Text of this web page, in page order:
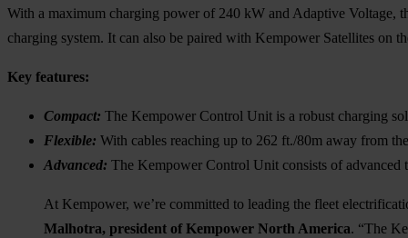
With a maximum charging power of 240 kW and Adaptive Voltage,
charging system. It can also be paired with Kempower Satellites
Key features:
Compact: The Kempower Control Unit is a robust charging
Flexible: With cables reaching up to 262 ft./80m away from
Advanced: The Kempower Control Unit consists of
At Kempower, we’re committed to leading the fleet
Malhotra, president of Kempower North America. “The